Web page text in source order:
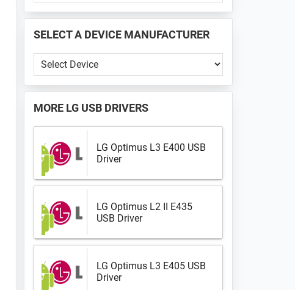
📱
...
SELECT A DEVICE MANUFACTURER
Select
a
Device
Manufacturer
MORE LG USB DRIVERS
LG Optimus L3 E400 USB
Driver
LG Optimus L2 II E435
USB Driver
LG Optimus L3 E405 USB
Driver